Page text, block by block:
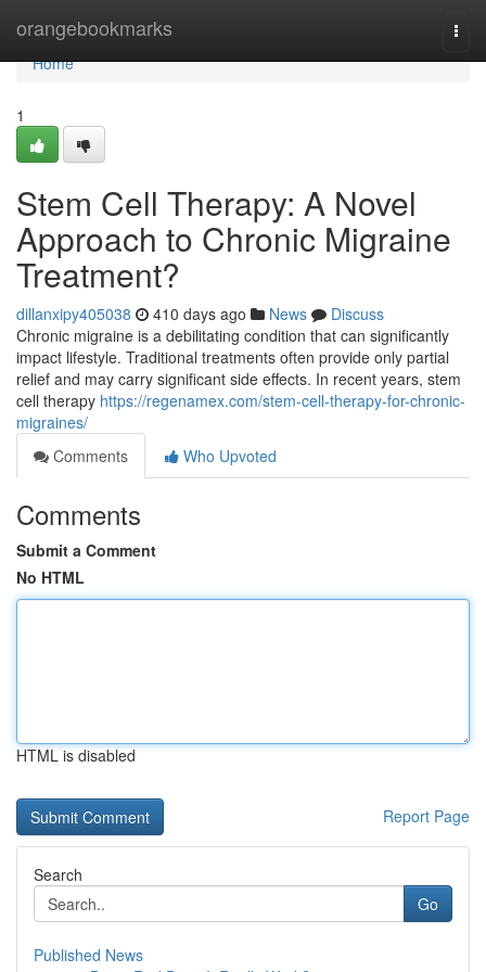
orangebookmarks
Home
Home
1
Stem Cell Therapy: A Novel
Approach to Chronic Migraine
Treatment?
dillanxipy405038 410 days ago News
Discuss
Chronic migraine is a debilitating condition that can significantly
impact lifestyle. Traditional treatments often provide only partial
relief and may carry significant side effects. In recent years, stem
cell therapy https://regenamex.com/stem-cell-therapy-for-chronic-
migraines/
Comments
Who Upvoted
Comments
Submit a Comment
No HTML
HTML is disabled
Report Page
Search
Go
Published News